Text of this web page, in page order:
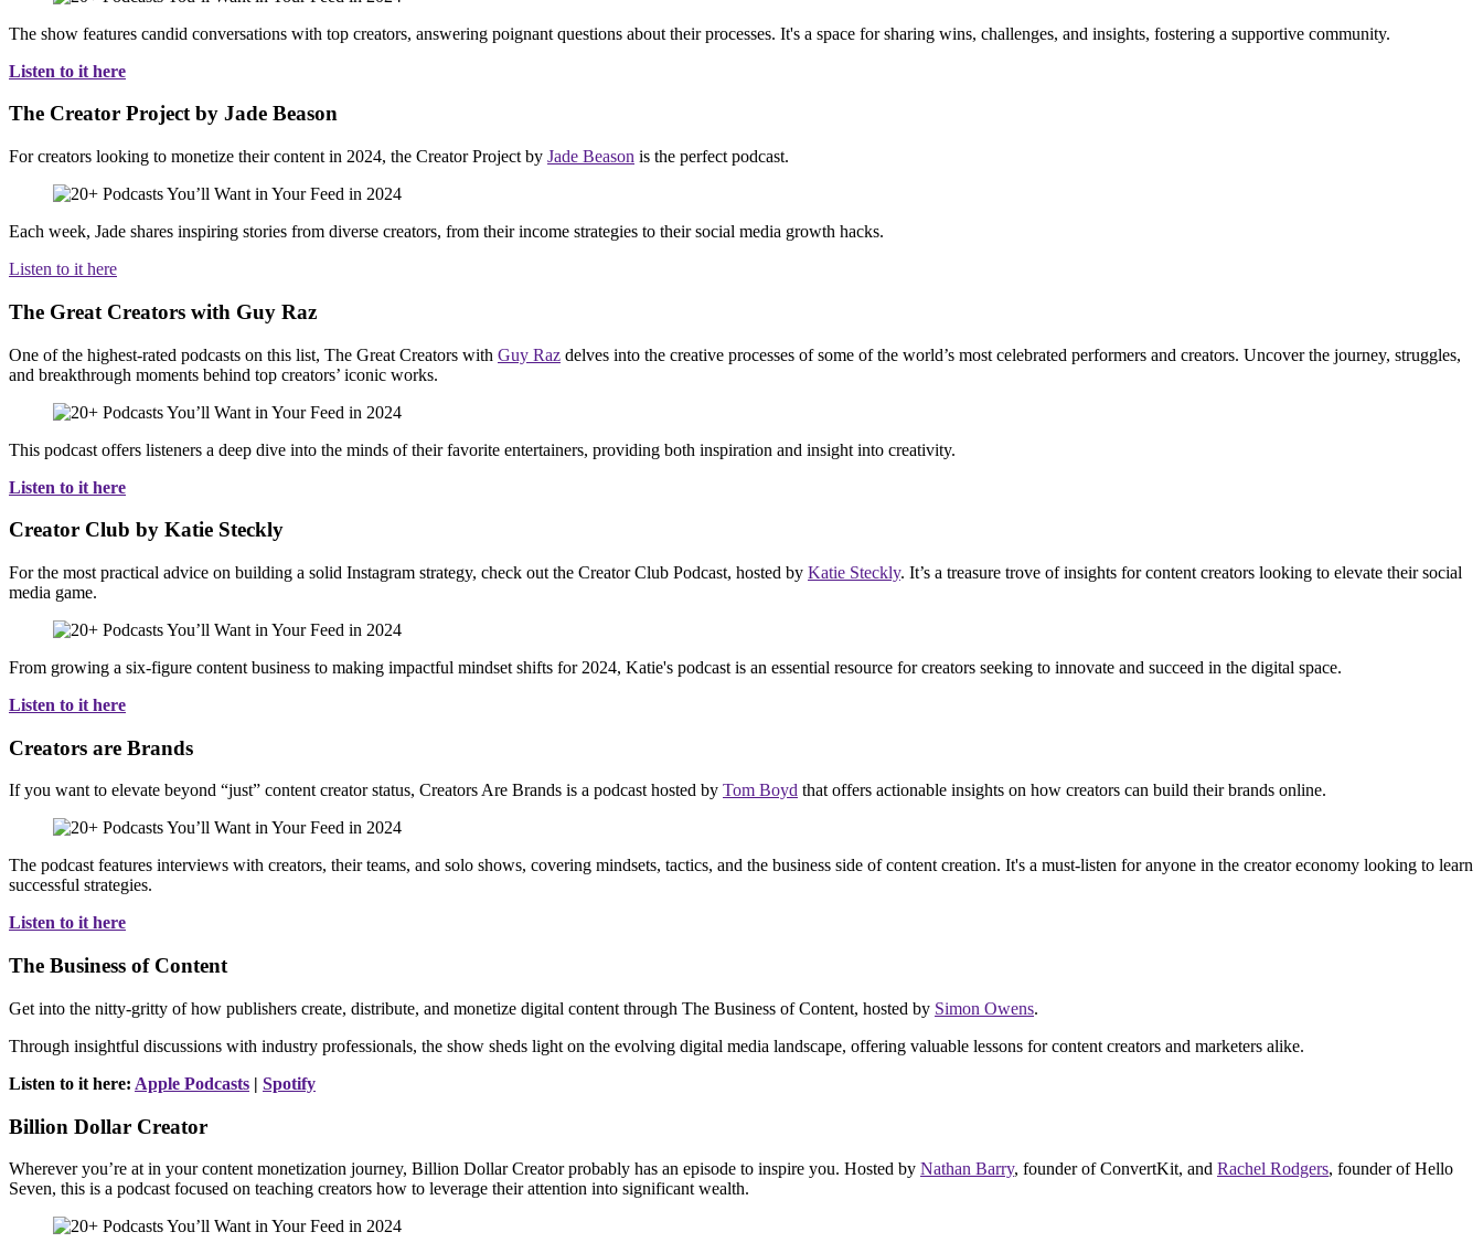
The show features candid conversations with top creators, answering poignant questions about their processes. It's a space for sharing wins, challenges, and insights, fostering a supportive community.
Listen to it here
The Creator Project by Jade Beason
For creators looking to monetize their content in 2024, the Creator Project by Jade Beason is the perfect podcast.
Each week, Jade shares inspiring stories from diverse creators, from their income strategies to their social media growth hacks.
Listen to it here
The Great Creators with Guy Raz
One of the highest-rated podcasts on this list, The Great Creators with Guy Raz delves into the creative processes of some of the world’s most celebrated performers and creators. Uncover the journey, struggles,
and breakthrough moments behind top creators’ iconic works.
This podcast offers listeners a deep dive into the minds of their favorite entertainers, providing both inspiration and insight into creativity.
Listen to it here
Creator Club by Katie Steckly
For the most practical advice on building a solid Instagram strategy, check out the Creator Club Podcast, hosted by Katie Steckly. It’s a treasure trove of insights for content creators looking to elevate their social
media game.
From growing a six-figure content business to making impactful mindset shifts for 2024, Katie's podcast is an essential resource for creators seeking to innovate and succeed in the digital space.
Listen to it here
Creators are Brands
If you want to elevate beyond “just” content creator status, Creators Are Brands is a podcast hosted by Tom Boyd that offers actionable insights on how creators can build their brands online.
The podcast features interviews with creators, their teams, and solo shows, covering mindsets, tactics, and the business side of content creation. It's a must-listen for anyone in the creator economy looking to learn
successful strategies.
Listen to it here
The Business of Content
Get into the nitty-gritty of how publishers create, distribute, and monetize digital content through The Business of Content, hosted by Simon Owens.
Through insightful discussions with industry professionals, the show sheds light on the evolving digital media landscape, offering valuable lessons for content creators and marketers alike.
Listen to it here: Apple Podcasts | Spotify
Billion Dollar Creator
Wherever you’re at in your content monetization journey, Billion Dollar Creator probably has an episode to inspire you. Hosted by Nathan Barry, founder of ConvertKit, and Rachel Rodgers, founder of Hello
Seven, this is a podcast focused on teaching creators how to leverage their attention into significant wealth.